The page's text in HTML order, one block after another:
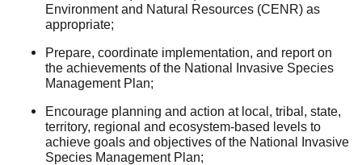
Environment and Natural Resources (CENR) as
appropriate;
Prepare, coordinate implementation, and report on
the achievements of the National Invasive Species
Management Plan;
Encourage planning and action at local, tribal, state,
territory, regional and ecosystem-based levels to
achieve goals and objectives of the National Invasive
Species Management Plan;